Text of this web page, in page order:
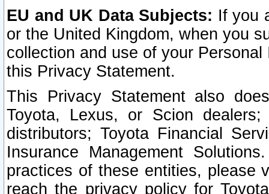
EU and UK Data Subjects: If you
or the United Kingdom, when you
collection and use of your
this Privacy Statement.
This Privacy Statement also
Toyota, Lexus, or Scion
distributors; Toyota Financial
Insurance Management
practices of these entities, please
reach the privacy policy for